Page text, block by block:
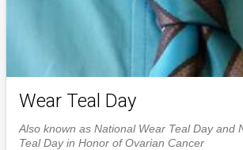
Wear Teal Day
Also known as National Wear Teal Day and
Teal Day in Honor of Ovarian Cancer